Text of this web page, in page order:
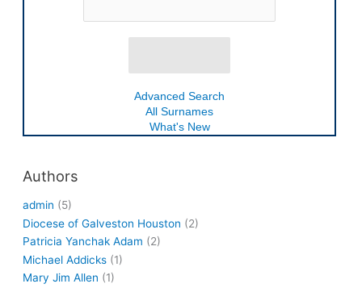
Advanced Search
All Surnames
What's New
Authors
admin (5)
Diocese of Galveston Houston (2)
Patricia Yanchak Adam (2)
Michael Addicks (1)
Mary Jim Allen (1)